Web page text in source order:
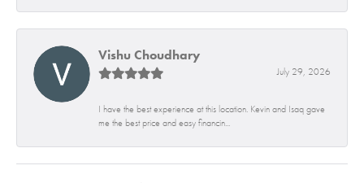
Vishu Choudhary
July 29, 2026
I have the best experience at this location. Kevin and Isaq gave
me the best price and easy financin...